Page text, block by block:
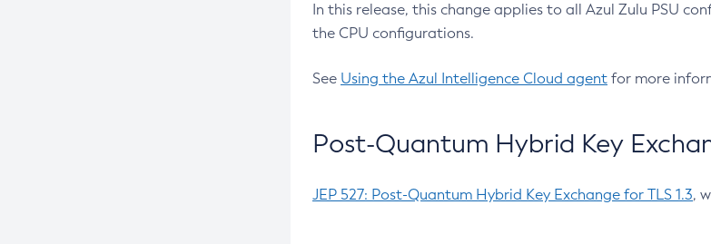
In this release, this change applies to all Azul Zulu PSU
the CPU configurations.
See Using the Azul Intelligence Cloud agent for more
Post-Quantum Hybrid Key
JEP 527: Post-Quantum Hybrid Key Exchange for TLS 1.3,